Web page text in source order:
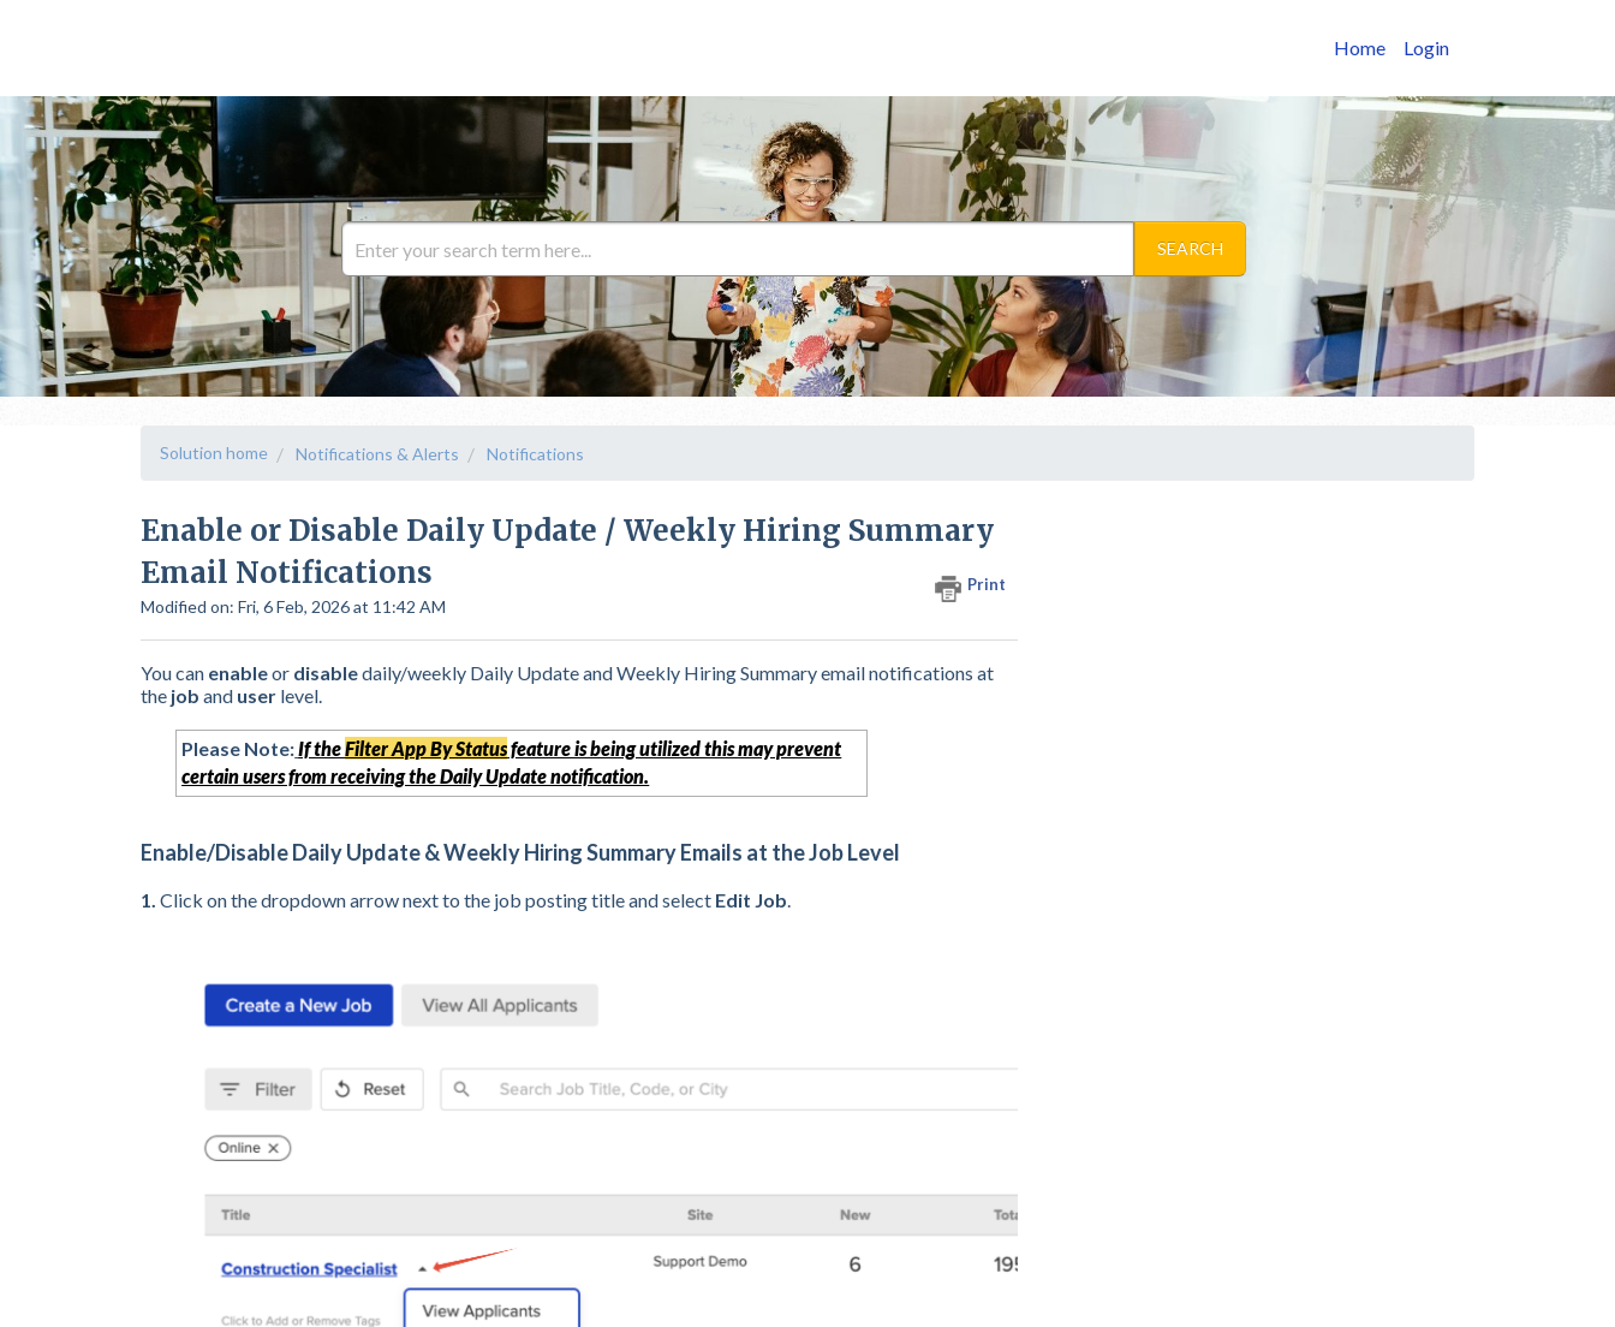
Home Login
SEARCH
Solution home Notifications & Alerts Notifications
Enable or Disable Daily Update / Weekly Hiring Summary
Email Notifications
Print
Modified on: Fri, 6 Feb, 2026 at 11:42 AM
You can enableor disabledaily/weekly Daily Update and Weekly Hiring Summary email notifications at
the job and user level.
Please Note:If theFilter App By Statusfeature is being utilized this may prevent
certain users from receiving the Daily Update notification.
Enable/Disable Daily Update & Weekly Hiring Summary Emails at the Job Level
1. Click on the dropdown arrow next to the job posting title and select Edit Job